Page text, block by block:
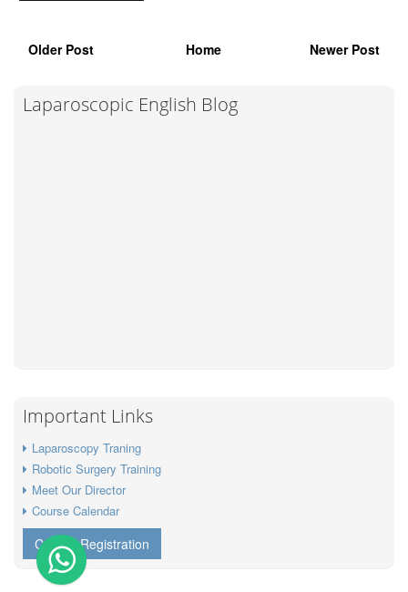
Older Post Home Newer Post
Laparoscopic English Blog
Important Links
Laparoscopy Traning
Robotic Surgery Training
Meet Our Director
Course Calendar
Course Registration